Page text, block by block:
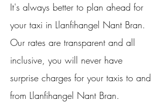
It's always better to plan ahead for
your taxi in Llanfihangel Nant Bran.
Our rates are transparent and all
inclusive, you will never have
surprise charges for your taxis to and
from Llanfihangel Nant Bran.